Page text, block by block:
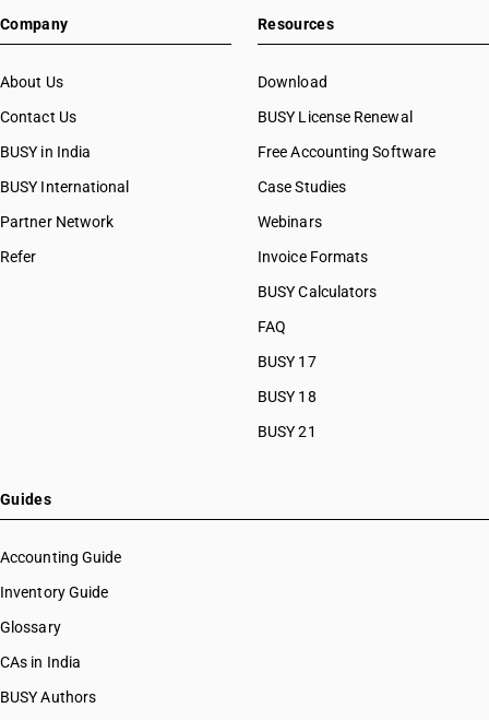
Company
About Us
Contact Us
BUSY in India
BUSY International
Partner Network
Refer
Resources
Download
BUSY License Renewal
Free Accounting Software
Case Studies
Webinars
Invoice Formats
BUSY Calculators
FAQ
BUSY 17
BUSY 18
BUSY 21
Guides
Accounting Guide
Inventory Guide
Glossary
CAs in India
BUSY Authors